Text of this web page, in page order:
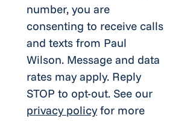
number, you are
consenting to receive calls
and texts from Paul
Wilson. Message and data
rates may apply. Reply
privacy policy for more